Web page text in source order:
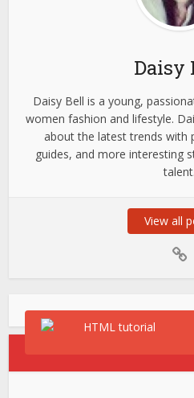
Daisy
Daisy Bell is a young,
women fashion and lifestyle.
about the latest trends with
guides, and more interesting
talent.
View all